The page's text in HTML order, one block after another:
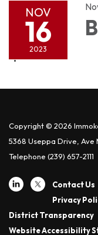
NOV
16
2023
Copyright © 2026
5368 Useppa Drive, Ave
Telephone (239) 657-2111
Contact Us
Privacy
District Transparency
Website Accessibility